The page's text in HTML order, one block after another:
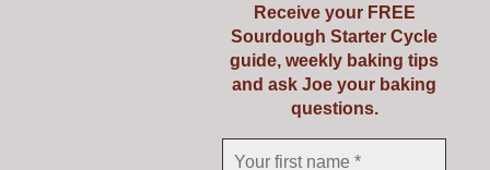
Introduction to
Baking Real Bread
Receive your FREE
Sourdough Starter Cycle
guide, weekly baking tips
and ask Joe your baking
questions.